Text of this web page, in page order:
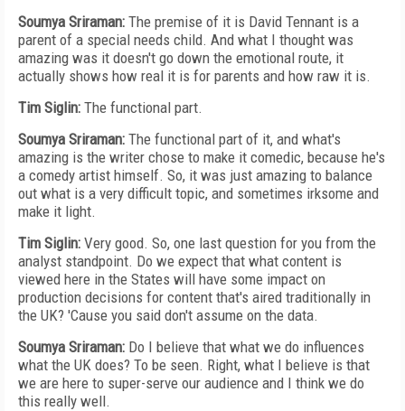
Soumya Sriraman: The premise of it is David Tennant is a
parent of a special needs child. And what I thought was
amazing was it doesn't go down the emotional route, it
actually shows how real it is for parents and how raw it is.
Tim Siglin: The functional part.
Soumya Sriraman: The functional part of it, and what's
amazing is the writer chose to make it comedic, because he's
a comedy artist himself. So, it was just amazing to balance
out what is a very difficult topic, and sometimes irksome and
make it light.
Tim Siglin: Very good. So, one last question for you from the
analyst standpoint. Do we expect that what content is
viewed here in the States will have some impact on
production decisions for content that's aired traditionally in
the UK? 'Cause you said don't assume on the data.
Soumya Sriraman: Do I believe that what we do influences
what the UK does? To be seen. Right, what I believe is that
we are here to super-serve our audience and I think we do
this really well.